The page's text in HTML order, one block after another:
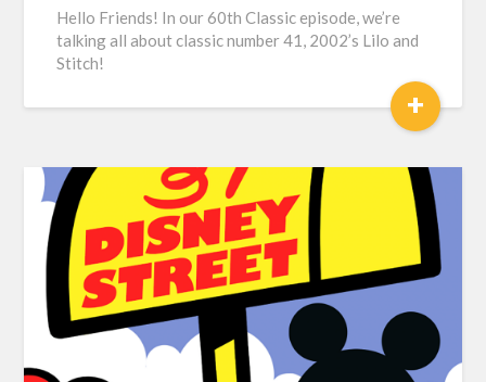
Hello Friends! In our 60th Classic episode, we’re
talking all about classic number 41, 2002’s Lilo and
Stitch!
+